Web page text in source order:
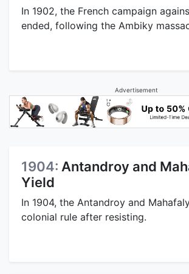
In 1902, the French campaign
ended, following the Ambiky
Advertisement
1904: Antandroy and
Yield
In 1904, the Antandroy and
colonial rule after resisting.